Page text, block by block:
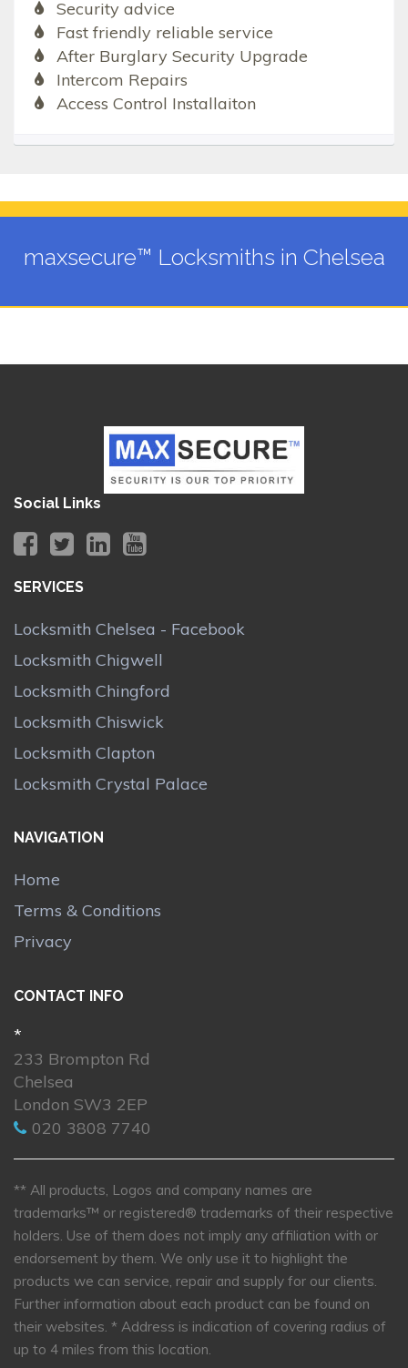
Security advice
Fast friendly reliable service
After Burglary Security Upgrade
Intercom Repairs
Access Control Installaiton
maxsecure™ Locksmiths in Chelsea
Social Links
SERVICES
Locksmith Chelsea - Facebook
Locksmith Chigwell
Locksmith Chingford
Locksmith Chiswick
Locksmith Clapton
Locksmith Crystal Palace
NAVIGATION
Home
Terms & Conditions
Privacy
CONTACT INFO
*
233 Brompton Rd
Chelsea
London SW3 2EP
020 3808 7740
** All products, Logos and company names are
trademarks™ or registered® trademarks of their respective
holders. Use of them does not imply any affiliation with or
endorsement by them. We only use it to highlight the
products we can service, repair and supply for our clients.
Further information about each product can be found on
their websites. * Address is indication of covering radius of
up to 4 miles from this location.